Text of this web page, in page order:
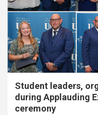
Student leaders,
during Applauding
ceremony